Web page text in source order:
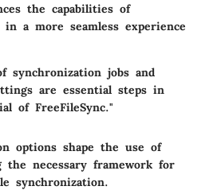
the capabilities of
a more seamless experience
synchronization jobs and
are essential steps in
of FreeFileSync."
options shape the use of
the necessary framework for
synchronization.